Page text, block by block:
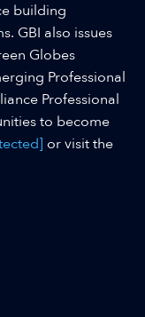
building
GBI also issues
Globes
Professional
Professional
to become
or visit the